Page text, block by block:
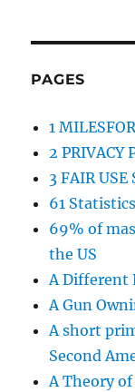
PAGES
1
2 PRIVACY
3 FAIR
61
69% of
the US
A Different
A Gun
A short
Second
A Theory